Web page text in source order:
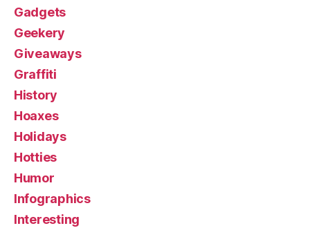
Gadgets
Geekery
Giveaways
Graffiti
History
Hoaxes
Holidays
Hotties
Humor
Infographics
Interesting